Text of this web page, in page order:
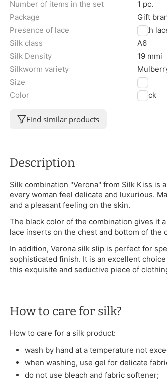
Number of items in the set
1 pc.
Package
Gift
Presence of lace
With
Silk class
A6
Silk Density
19 mmi
Silkworm variety
Size
L
Color
Black
Find similar products
Description
Silk combination "Verona" from Silk Kiss is
every woman feel delicate and luxurious.
and a pleasant feeling on the skin.
The black color of the combination gives it
lace inserts on the chest and bottom of the
In addition, Verona silk slip is perfect for
sophisticated finish. It is an excellent
this exquisite and seductive piece of
How to care for silk?
How to care for a silk product:
wash by hand at a temperature not
when washing, use gel for delicate
do not use bleach and fabric softener;